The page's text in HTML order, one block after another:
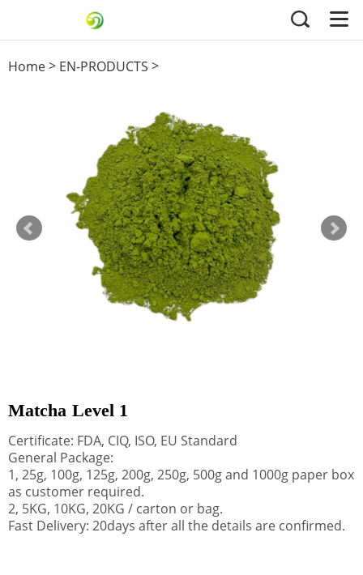
Home> EN-PRODUCTS >
Matcha Level 1
Certificate: FDA, CIQ, ISO, EU Standard
General Package:
1, 25g, 100g, 125g, 200g, 250g, 500g and 1000g paper box
as customer required.
2, 5KG, 10KG, 20KG / carton or bag.
Fast Delivery: 20days after all the details are confirmed.